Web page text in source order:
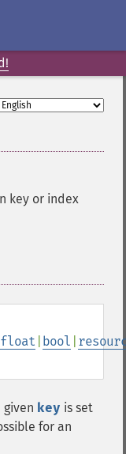
key or index
float bool
given key is set
for an